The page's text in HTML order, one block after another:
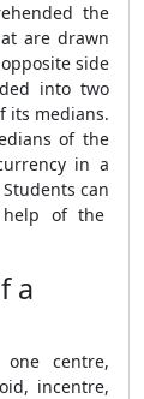
the
are drawn
side
into two
its medians.
of the
in a
can
of the
a
centre,
incentre,